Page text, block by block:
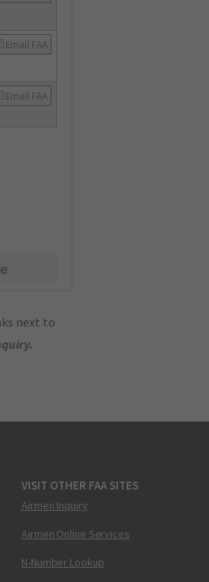
Email FAA
Email FAA
next to
.
VISIT OTHER FAA SITES
Airmen Inquiry
Airmen Online Services
N-Number Lookup